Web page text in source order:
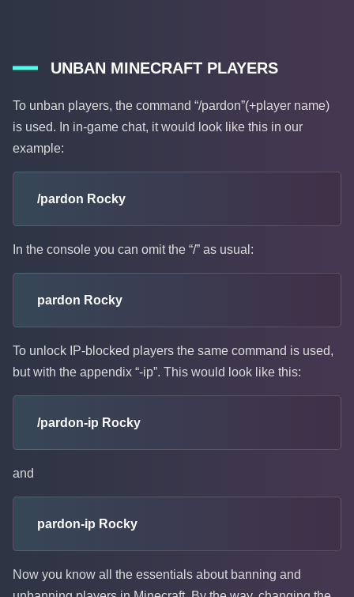
UNBAN MINECRAFT PLAYERS
To unban players, the command “/pardon”(+player name)
is used. In in-game chat, it would look like this in our
example:
/pardon Rocky
In the console you can omit the “/” as usual:
pardon Rocky
To unlock IP-blocked players the same command is used,
but with the appendix “-ip”. This would look like this:
/pardon-ip Rocky
and
pardon-ip Rocky
Now you know all the essentials about banning and